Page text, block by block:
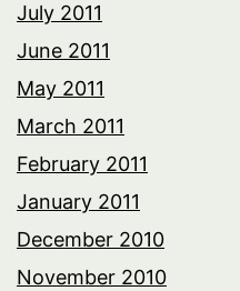
July 2011
June 2011
May 2011
March 2011
February 2011
January 2011
December 2010
November 2010